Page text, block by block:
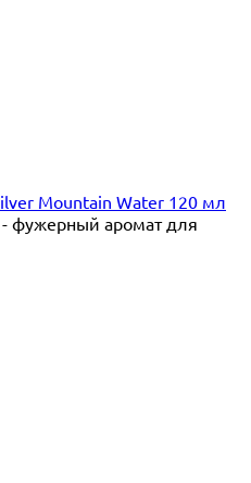
Mountain Water 120 мл
фужерный аромат для